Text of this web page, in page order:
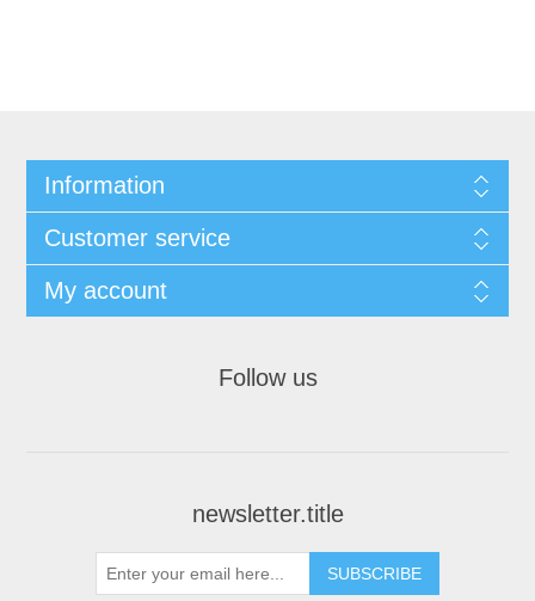
Information
Customer service
My account
Follow us
newsletter.title
SUBSCRIBE